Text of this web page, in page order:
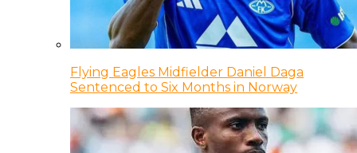
Flying Eagles Midfielder Daniel Daga
Sentenced to Six Months in Norway